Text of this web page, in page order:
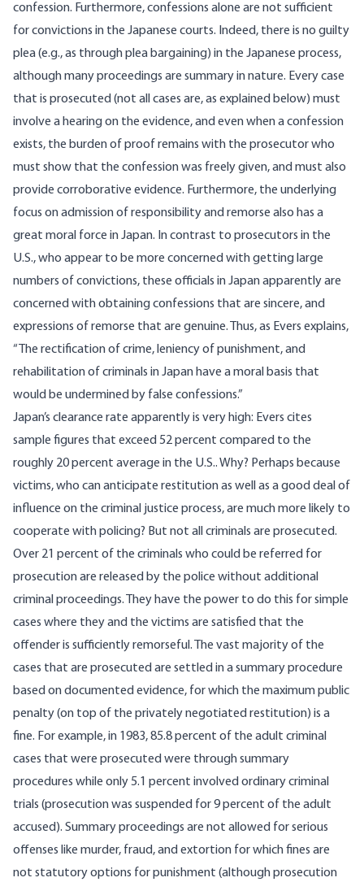
confession. Furthermore, confessions alone are not sufficient
for convictions in the Japanese courts. Indeed, there is no guilty
plea (e.g., as through plea bargaining) in the Japanese process,
although many proceedings are summary in nature. Every case
that is prosecuted (not all cases are, as explained below) must
involve a hearing on the evidence, and even when a confession
exists, the burden of proof remains with the prosecutor who
must show that the confession was freely given, and must also
provide corroborative evidence. Furthermore, the underlying
focus on admission of responsibility and remorse also has a
great moral force in Japan. In contrast to prosecutors in the
U.S., who appear to be more concerned with getting large
numbers of convictions, these officials in Japan apparently are
concerned with obtaining confessions that are sincere, and
expressions of remorse that are genuine. Thus, as Evers explains,
“The rectification of crime, leniency of punishment, and
rehabilitation of criminals in Japan have a moral basis that
would be undermined by false confessions.”
Japan’s clearance rate apparently is very high: Evers cites
sample figures that exceed 52 percent compared to the
roughly 20 percent average in the U.S.. Why? Perhaps because
victims, who can anticipate restitution as well as a good deal of
influence on the criminal justice process, are much more likely to
cooperate with policing? But not all criminals are prosecuted.
Over 21 percent of the criminals who could be referred for
prosecution are released by the police without additional
criminal proceedings. They have the power to do this for simple
cases where they and the victims are satisfied that the
offender is sufficiently remorseful. The vast majority of the
cases that are prosecuted are settled in a summary procedure
based on documented evidence, for which the maximum public
penalty (on top of the privately negotiated restitution) is a
fine. For example, in 1983, 85.8 percent of the adult criminal
cases that were prosecuted were through summary
procedures while only 5.1 percent involved ordinary criminal
trials (prosecution was suspended for 9 percent of the adult
accused). Summary proceedings are not allowed for serious
offenses like murder, fraud, and extortion for which fines are
not statutory options for punishment (although prosecution